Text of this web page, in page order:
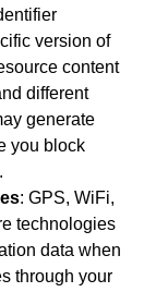
version of
content
different
generate
you block
: GPS, WiFi,
technologies
data when
through your